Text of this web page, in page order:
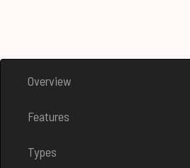
Overview
Features
Types